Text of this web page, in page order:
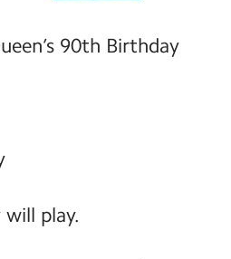
90th Birthday
play.